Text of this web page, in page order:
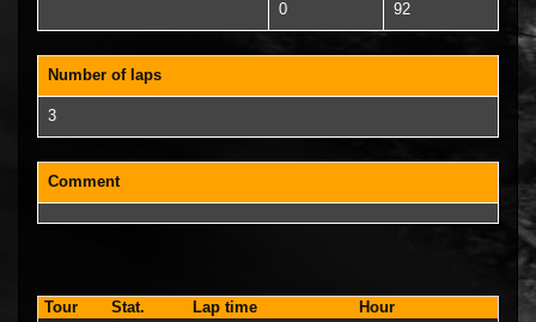
0 92
Number of laps
3
Comment
Tour Stat. Lap time
Hour